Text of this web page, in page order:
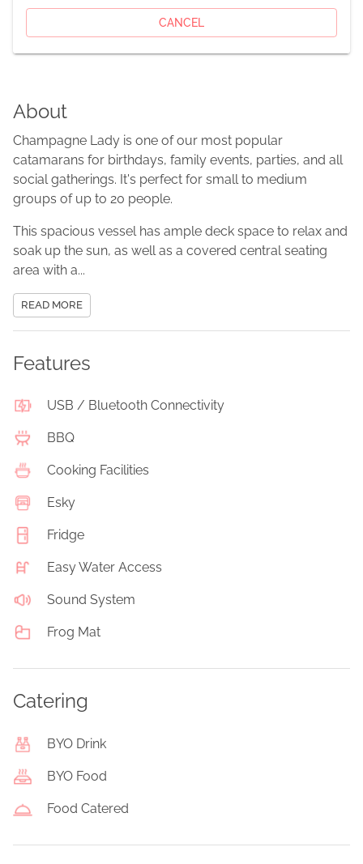
About
Champagne Lady is one of our most popular
catamarans for birthdays, family events, parties, and all
social gatherings. It's perfect for small to medium
groups of up to 20 people.
This spacious vessel has ample deck space to relax and
soak up the sun, as well as a covered central seating
area with a...
READ MORE
Features
USB / Bluetooth Connectivity
BBQ
Cooking Facilities
Esky
Fridge
Easy Water Access
Sound System
Frog Mat
Catering
BYO Drink
BYO Food
Food Catered
CANCEL